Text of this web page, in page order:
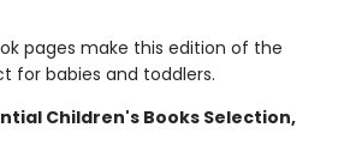
pages make this edition of the
for babies and toddlers.
Children's Books Selection,